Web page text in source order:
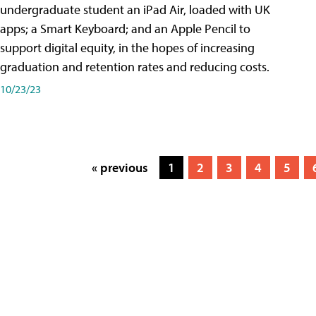
undergraduate student an iPad Air, loaded with UK
apps; a Smart Keyboard; and an Apple Pencil to
support digital equity, in the hopes of increasing
graduation and retention rates and reducing costs.
10/23/23
« previous 1 2 3 4 5